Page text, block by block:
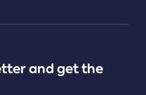
and get the